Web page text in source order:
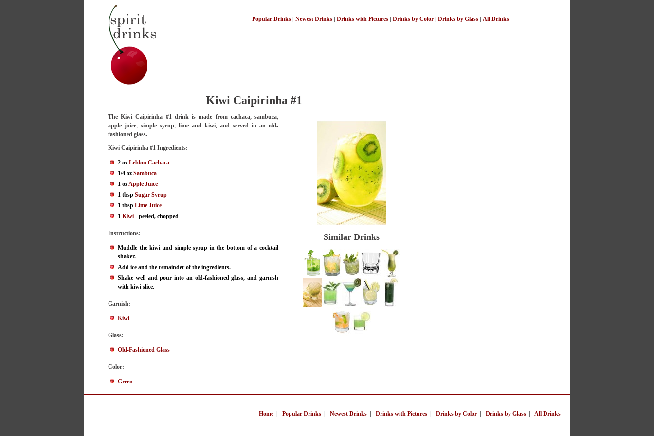
Popular Drinks Newest Drinks Drinks with Pictures Drinks by Color Drinks by Glass All Drinks
Kiwi Caipirinha #1
The Kiwi Caipirinha #1 drink is made from cachaca, sambuca,
apple juice, simple syrup, lime and kiwi, and served in an old-
fashioned glass.
Kiwi Caipirinha #1 Ingredients:
2 oz Leblon Cachaca
1/4 oz Sambuca
1 ozApple Juice
1 tbsp Sugar Syrup
1 tbsp Lime Juice
1 Kiwi - peeled, chopped
Instructions:
Muddle the kiwi and simple syrup in the bottom of a cocktail
shaker.
Add ice and the remainder of the ingredients.
Shake well and pour into an old-fashioned glass, and garnish
with kiwi slice.
Garnish:
Kiwi
Glass:
Old-Fashioned Glass
Color:
Green
Similar Drinks
Home Popular Drinks Newest Drinks Drinks with Pictures Drinks by Color Drinks by Glass All Drinks